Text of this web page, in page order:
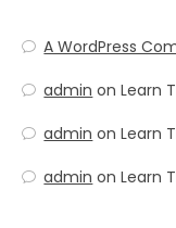
A WordPress
admin onLearn
admin onLearn
admin onLearn